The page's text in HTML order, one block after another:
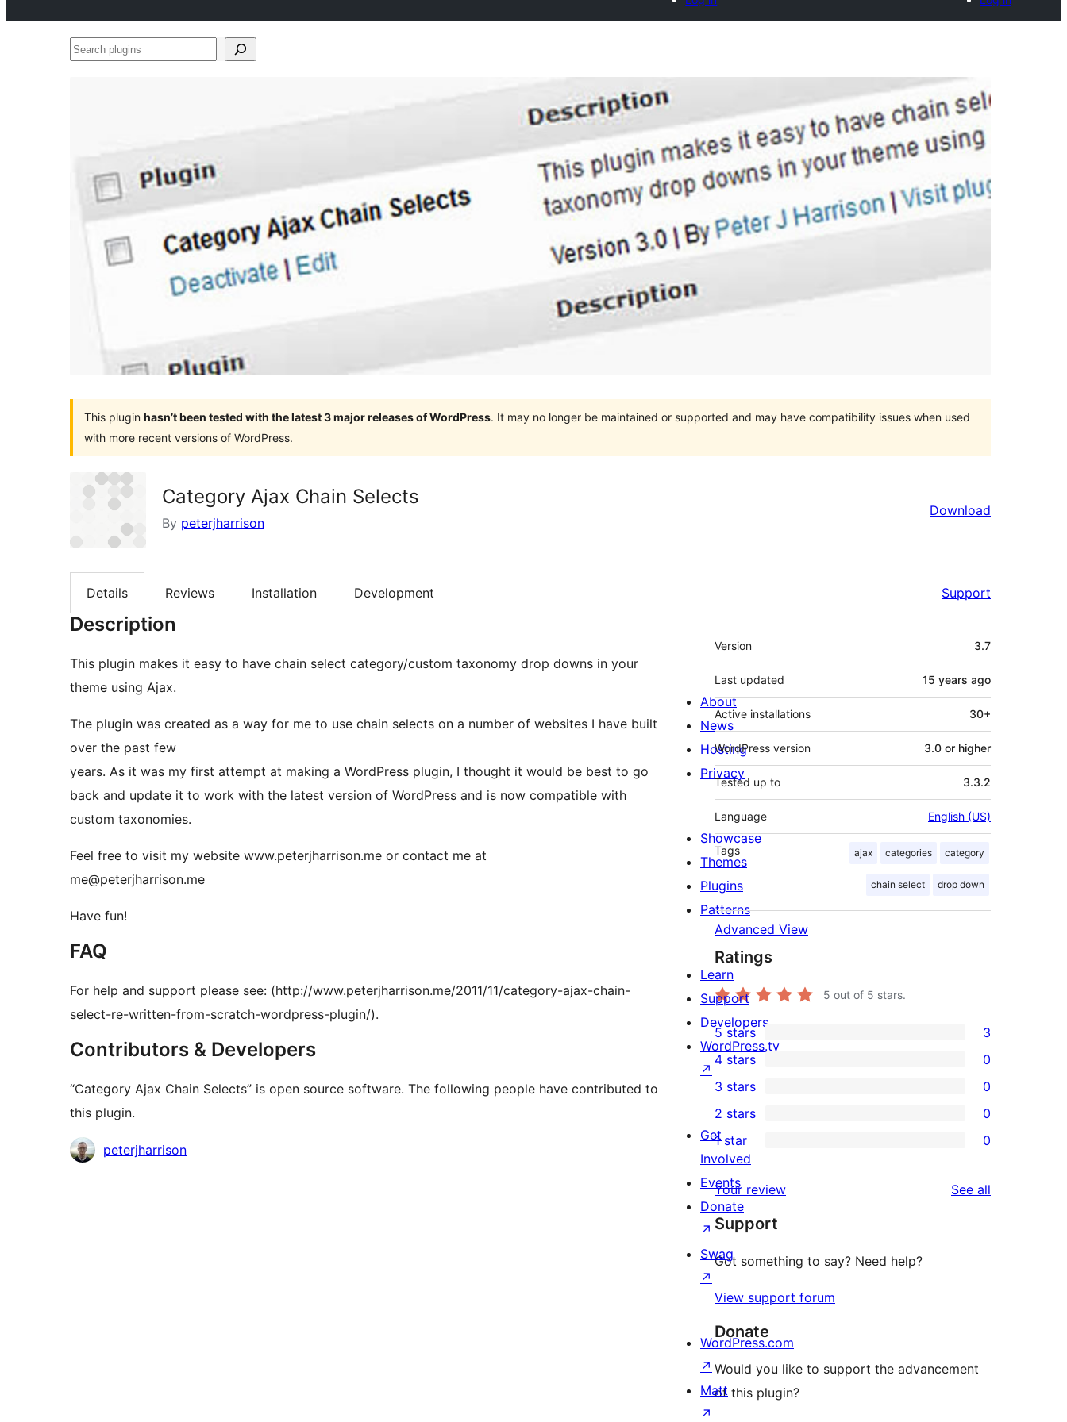
Search
This plugin hasn’t been tested with the latest 3 major releases of WordPress. It may no longer be maintained or supported and may have compatibility issues when used
with more recent versions of WordPress.
Category Ajax Chain Selects
By peterjharrison
Download
Details Reviews Installation Development Support
Description
This plugin makes it easy to have chain select category/custom taxonomy drop downs in your
theme using Ajax.
The plugin was created as a way for me to use chain selects on a number of websites I have built
over the past few
years. As it was my first attempt at making a WordPress plugin, I thought it would be best to go
back and update it to work with the latest version of WordPress and is now compatible with
custom taxonomies.
Feel free to visit my website www.peterjharrison.me or contact me at
me@peterjharrison.me
Have fun!
FAQ
For help and support please see: (http://www.peterjharrison.me/2011/11/category-ajax-chain-
select-re-written-from-scratch-wordpress-plugin/).
Contributors & Developers
“Category Ajax Chain Selects” is open source software. The following people have contributed to
this plugin.
Contributors
peterjharrison
Meta
Version 3.7
Last updated 15 years ago
Active installations 30+
WordPress version 3.0 or higher
Tested up to 3.3.2
Language English (US)
Tags ajax categories category
chain select drop down
Advanced View
Ratings
5 out of 5 stars.
3
5-
star
reviews
5 stars 3
4-
star
reviews
4 stars 0
0
3-
star
reviews
3 stars 0
2-
reviews
2 stars 0
star
reviews
1 star 0
Your review See all
Support
Got something to say? Need help?
View support forum
Donate
Would you like to support the advancement
of this plugin?
About
News
Hosting
Privacy
Showcase
Themes
Plugins
Patterns
Learn
Support
Developers
WordPress.tv
↗
Get
Involved
Events
Donate
↗
Swag
↗
WordPress.com
↗
Matt
↗